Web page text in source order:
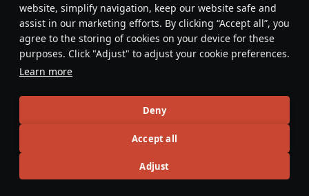
website, simplify navigation, keep our website safe and
assist in our marketing efforts. By clicking “Accept all”, you
agree to the storing of cookies on your device for these
purposes. Click "Adjust" to adjust your cookie preferences.
Learn more
Deny
Accept all
Adjust
#greece
No more content